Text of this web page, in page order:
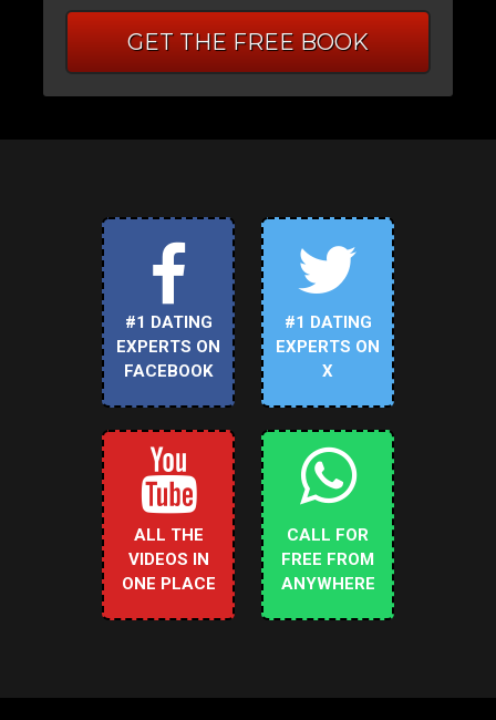
GET THE FREE BOOK
#1 DATING
EXPERTS ON
FACEBOOK
#1 DATING
EXPERTS ON
X
ALL THE
VIDEOS IN
ONE PLACE
CALL FOR
FREE FROM
ANYWHERE